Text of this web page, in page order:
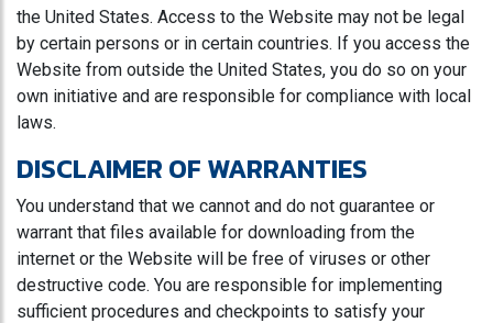
the United States. Access to the Website may not be legal
by certain persons or in certain countries. If you access the
Website from outside the United States, you do so on your
own initiative and are responsible for compliance with local
laws.
DISCLAIMER OF WARRANTIES
You understand that we cannot and do not guarantee or
warrant that files available for downloading from the
internet or the Website will be free of viruses or other
destructive code. You are responsible for implementing
sufficient procedures and checkpoints to satisfy your